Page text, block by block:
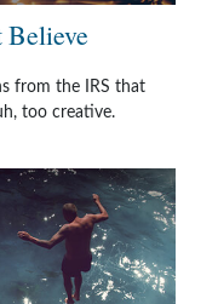
Believe
from the IRS that
too creative.